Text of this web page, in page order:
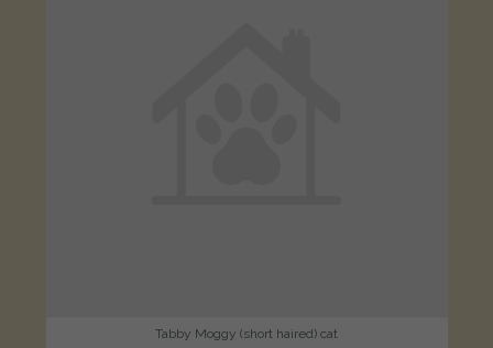
Tabby Moggy (short haired) cat